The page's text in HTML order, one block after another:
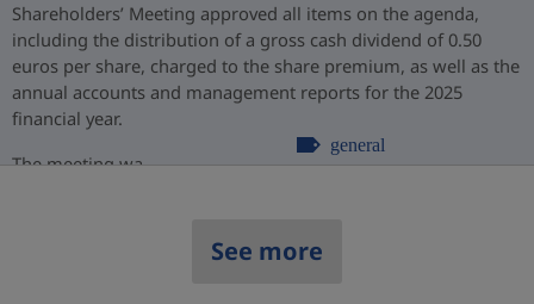
Shareholders’ Meeting approved all items on the agenda,
including the distribution of a gross cash dividend of 0.50
euros per share, charged to the share premium, as well as the
annual accounts and management reports for the 2025
financial year.
The meeting wa...
general
See more